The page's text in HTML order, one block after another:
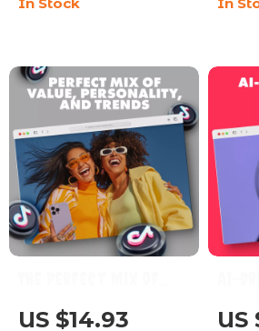
for Business
Post
Value, Personality, and
US $14.93 US